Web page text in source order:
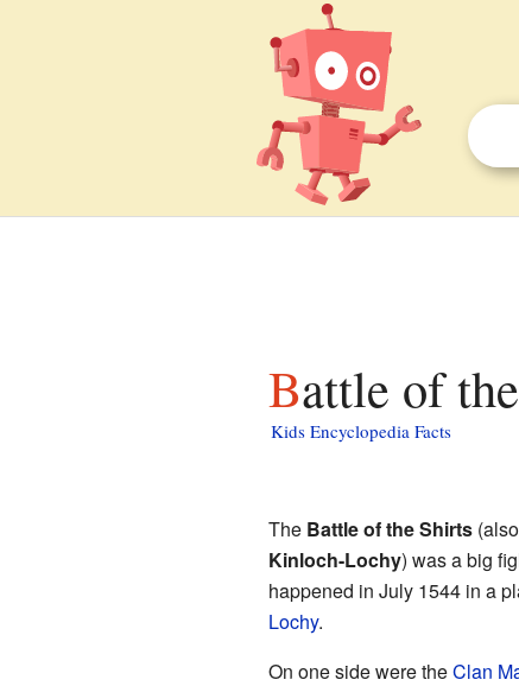
Battle of
Kids Encyclopedia Facts
The Battle of the Shirts
Kinloch-Lochy) was a big
happened in July 1544 in a
Lochy.
On one side were theClan